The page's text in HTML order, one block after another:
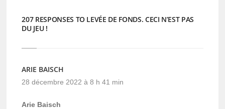
207 RESPONSES TO LEVÉE DE FONDS. CECI N’EST PAS
DU JEU !
ARIE BAISCH
28 décembre 2022 à 8 h 41 min
Arie Baisch